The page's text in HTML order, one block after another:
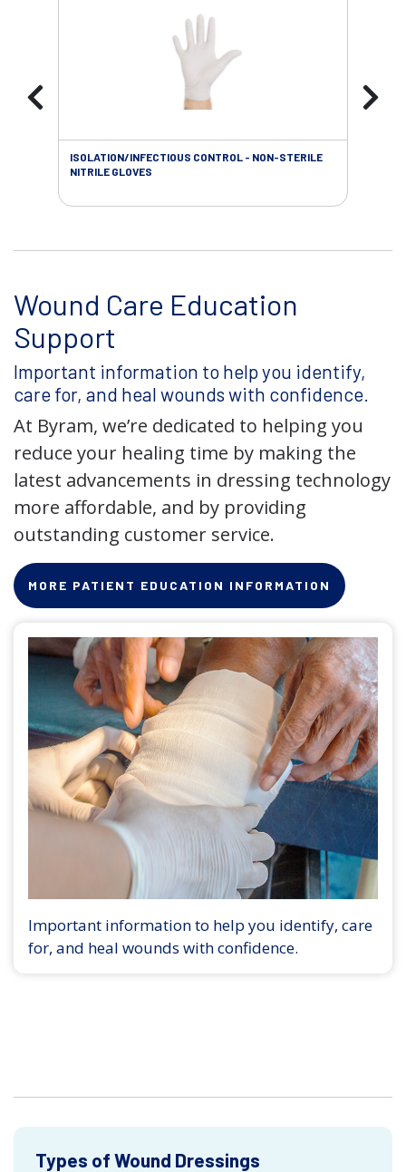
ISOLATION/INFECTIOUS CONTROL - NON-STERILE
NITRILE GLOVES
Wound Care Education
Support
Important information to help you identify,
care for, and heal wounds with confidence.
At Byram, we’re dedicated to helping you
reduce your healing time by making the
latest advancements in dressing technology
more affordable, and by providing
outstanding customer service.
MORE PATIENT EDUCATION INFORMATION
Important information to help you identify, care
for, and heal wounds with confidence.
Types of Wound Dressings